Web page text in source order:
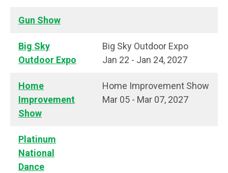
Gun Show
Big Sky
Outdoor Expo
Big Sky Outdoor Expo
Jan 22 - Jan 24, 2027
Home
Improvement
Show
Home Improvement Show
Mar 05 - Mar 07, 2027
Platinum
National
Dance